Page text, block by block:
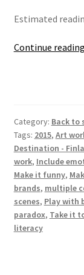
Estimated
Continue reading
Category: Back to
Tags: 2015, Art
Destination -
work, Include
Make it funny,
brands, multiple
scenes, Play with
paradox, Take it
literacy